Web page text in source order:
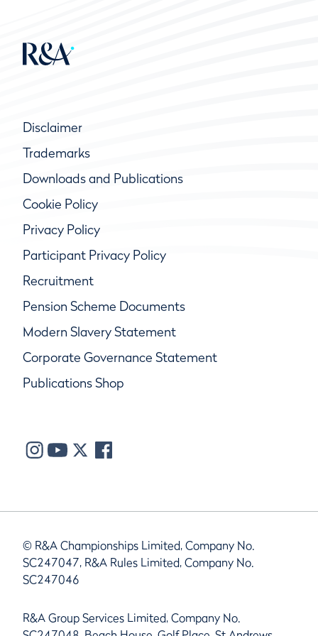
important part of the Committee’s duties
relates to its responsibility for the course
Disclaimer
Trademarks
Downloads and Publications
Cookie Policy
Privacy Policy
Participant Privacy Policy
Recruitment
Pension Scheme Documents
Modern Slavery Statement
Corporate Governance Statement
Publications Shop
© R&A Championships Limited, Company No.
SC247047, R&A Rules Limited, Company No.
SC247046
R&A Group Services Limited, Company No.